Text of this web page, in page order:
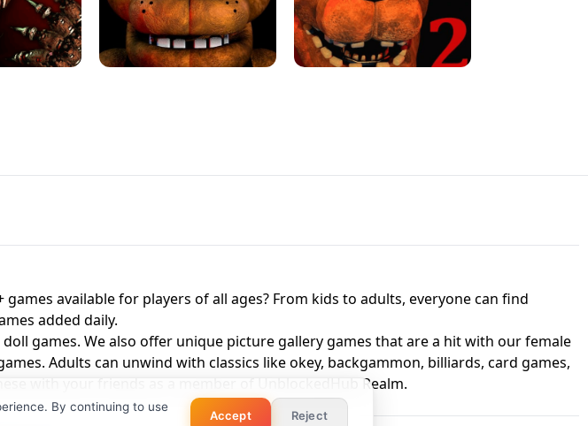
RUN SPACE WAVES UNBLOCKED
JAPANESE DRIFT MASTER - ONLINE
GAME
GAME
available for players of all ages? From kids to adults, everyone can find
added daily.
games. We also offer unique picture gallery games that are a hit with our female
Adults can unwind with classics like okey, backgammon, billiards, card games,
with your friends as a member of UnblockedHub Realm.
By continuing to use
Accept Reject